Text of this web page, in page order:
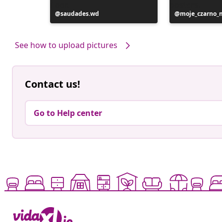
Post
published
saudades.wd
Post
published
See how to upload pictures
Contact us!
Go to Help center